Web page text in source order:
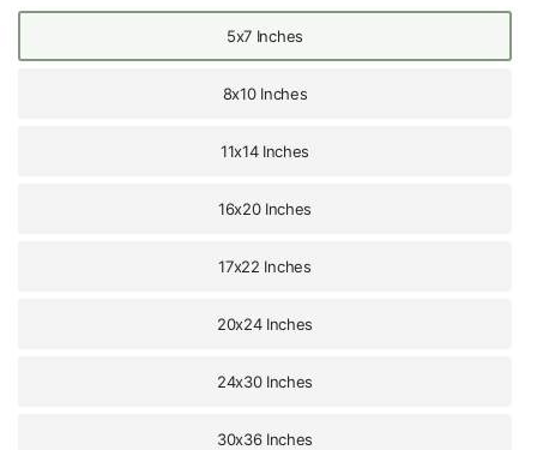
5x7 Inches
8x10 Inches
11x14 Inches
16x20 Inches
17x22 Inches
20x24 Inches
24x30 Inches
30x36 Inches